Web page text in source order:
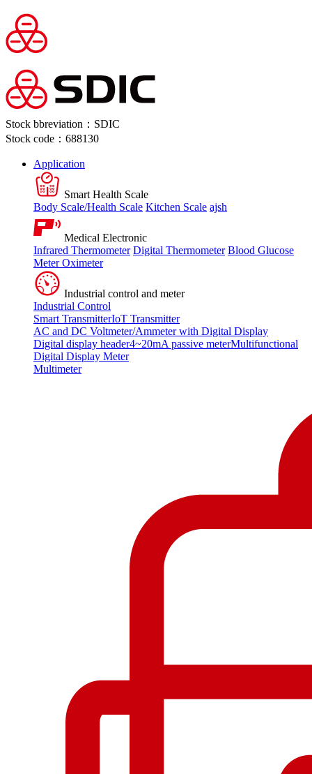
Stock bbreviation：SDIC
Stock code：688130
Application
Smart Health Scale
Body Scale/Health Scale Kitchen Scale ajsh
Medical Electronic
Infrared Thermometer Digital Thermometer Blood Glucose
MeterOximeter
Industrial control and meter
Industrial Control
Smart TransmitterIoT Transmitter
AC and DC Voltmeter/Ammeter with Digital Display
Digital display header4~20mA passive meterMultifunctional
Digital Display Meter
Multimeter